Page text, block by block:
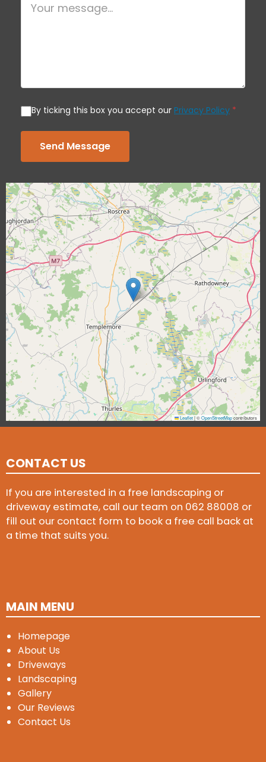
By ticking this box you accept our Privacy Policy *
Send Message
Leaflet|©OpenStreetMapcontributors
CONTACT US
If you are interested in a free landscaping or
driveway estimate, call our team on 062 88008 or
fill out our contact form to book a free call back at
a time that suits you.
MAIN MENU
Homepage
About Us
Driveways
Landscaping
Gallery
Our Reviews
Contact Us